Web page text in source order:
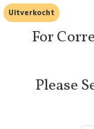
For
Please
Uitverkocht